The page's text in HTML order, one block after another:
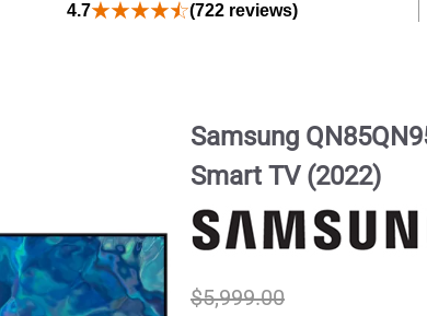
4.7 (722 reviews)
Samsung
Smart TV (2022)
$5,999.00